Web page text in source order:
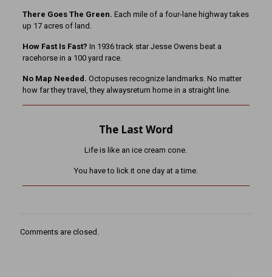
There Goes The Green. Each mile of a four-lane highway takes
up 17 acres of land.
How Fast Is Fast? In 1936 track star Jesse Owens beat a
racehorse in a 100 yard race.
No Map Needed. Octopuses recognize landmarks. No matter
how far they travel, they alwaysreturn home in a straight line.
The Last Word
Life is like an ice cream cone.
You have to lick it one day at a time.
Comments are closed.